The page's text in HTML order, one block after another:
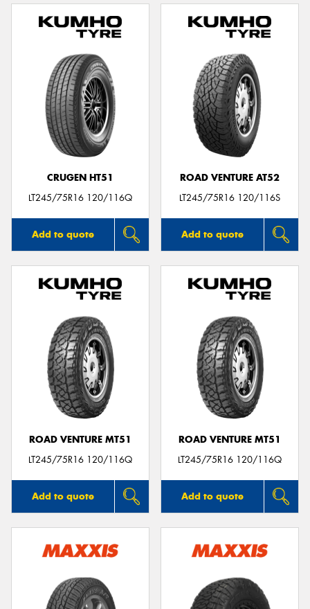
CRUGEN HT51
LT245/75R16 120/116Q
Add to quote
ROAD VENTURE AT52
LT245/75R16 120/116S
Add to quote
ROAD VENTURE MT51
LT245/75R16 120/116Q
Add to quote
ROAD VENTURE MT51
LT245/75R16 120/116Q
Add to quote